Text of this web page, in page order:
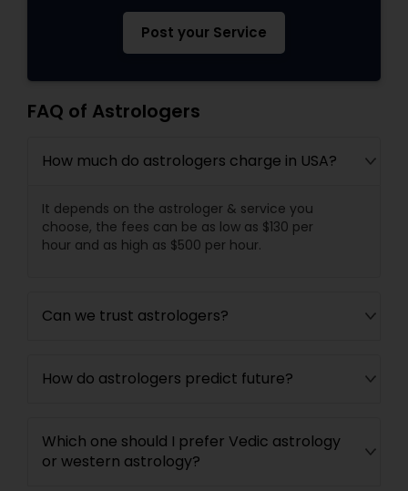
Post your Service
FAQ of Astrologers
How much do astrologers charge in USA?
It depends on the astrologer & service you
choose, the fees can be as low as $130 per
hour and as high as $500 per hour.
Can we trust astrologers?
How do astrologers predict future?
Which one should I prefer Vedic astrology
or western astrology?